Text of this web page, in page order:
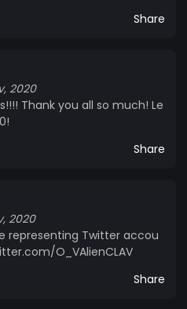
Share
2020
Thank you all so much! Le
Share
2020
representing Twitter accou
O_VAlienCLAV
Share